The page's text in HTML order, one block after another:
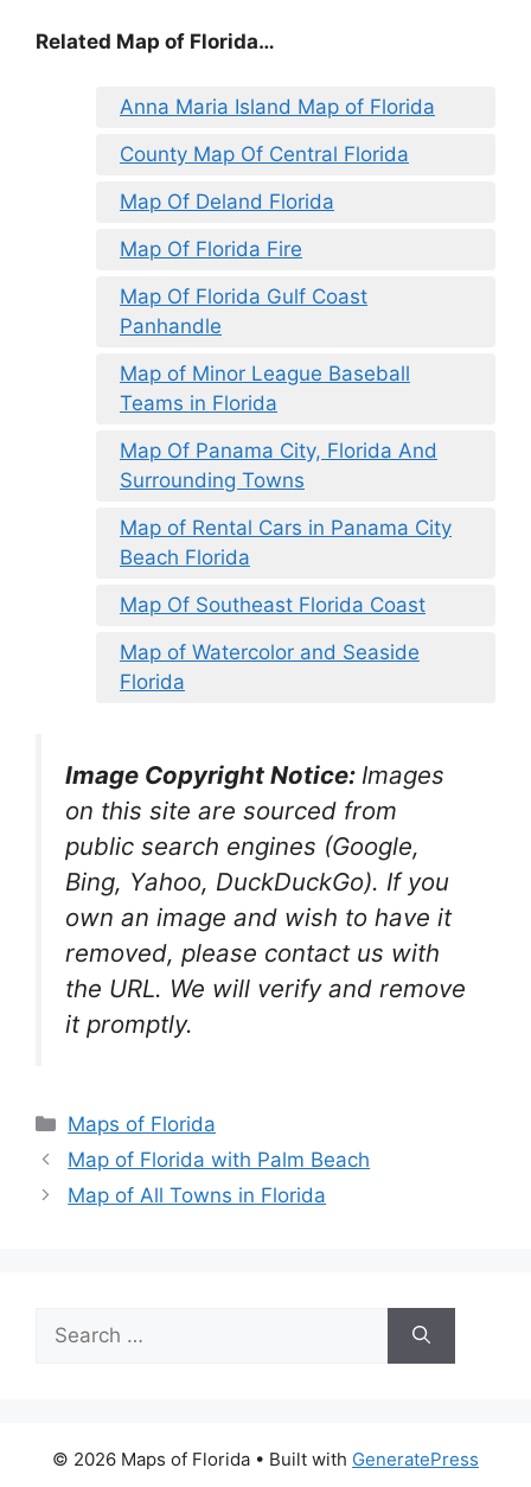
Related Map of Florida…
Anna Maria Island Map of Florida
County Map Of Central Florida
Map Of Deland Florida
Map Of Florida Fire
Map Of Florida Gulf Coast
Panhandle
Map of Minor League Baseball
Teams in Florida
Map Of Panama City, Florida And
Surrounding Towns
Map of Rental Cars in Panama City
Beach Florida
Map Of Southeast Florida Coast
Map of Watercolor and Seaside
Florida
Image Copyright Notice: Images
on this site are sourced from
public search engines (Google,
Bing, Yahoo, DuckDuckGo). If you
own an image and wish to have it
removed, please contact us with
the URL. We will verify and remove
it promptly.
Categories
Maps of Florida
Map of Florida with Palm Beach
Map of All Towns in Florida
for:
© 2026 Maps of Florida • Built with GeneratePress